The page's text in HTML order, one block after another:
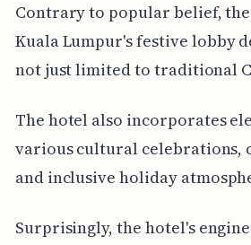
Contrary to popular belief,
Kuala Lumpur's festive lobby
not just limited to traditional
The hotel also incorporates
various cultural celebrations,
and inclusive holiday
Surprisingly, the hotel's